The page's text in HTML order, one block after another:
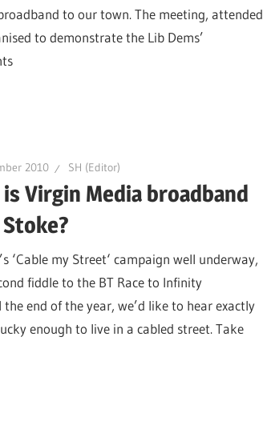
to our town. The meeting, attended
to demonstrate the Lib Dems’
2010 SH (Editor)
Virgin Media broadband
‘Cable my Street‘ campaign well underway,
fiddle to the BT Race to Infinity
end of the year, we’d like to hear exactly
enough to live in a cabled street. Take